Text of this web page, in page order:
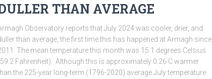
THAN AVERAGE
Observatory reports that July 2024 was cooler, drier, and
than average, the first time this has happened at Armagh since
The mean temperature this month was 15.1 degrees Celsius
Fahrenheit). Although this is approximately 0.26 C warmer
the 225-year long-term (1796-2020) average July temperature